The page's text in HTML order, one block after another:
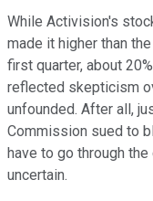
While Activision's
made it higher than
first quarter, about
reflected skepticism
unfounded. After all,
Commission sued to
have to go through
uncertain.